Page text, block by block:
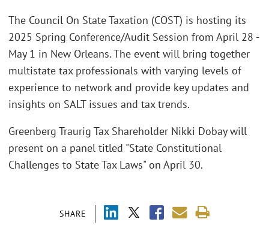
SHARE
The Council On State Taxation (COST) is hosting its
2025 Spring Conference/Audit Session from April 28 -
May 1 in New Orleans. The event will bring together
multistate tax professionals with varying levels of
experience to network and provide key updates and
insights on SALT issues and tax trends.
Greenberg Traurig Tax Shareholder Nikki Dobay will
present on a panel titled "State Constitutional
Challenges to State Tax Laws" on April 30.